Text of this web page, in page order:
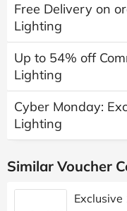
Free Delivery on
Lighting
Up to 54% off
Lighting
Cyber Monday:
Lighting
Similar Voucher